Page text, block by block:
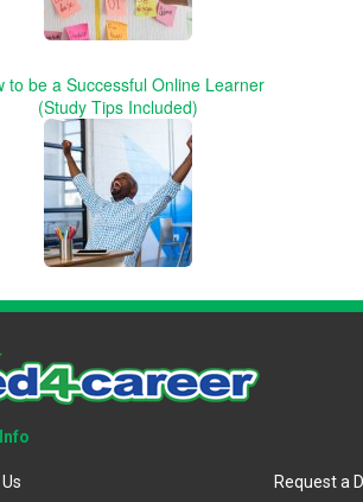
to be a Successful Online Learner
(Study Tips Included)
Request a